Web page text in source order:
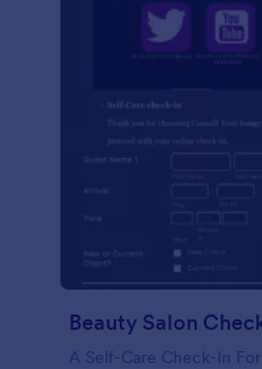
Beauty Salon
A Self-Care Check-In